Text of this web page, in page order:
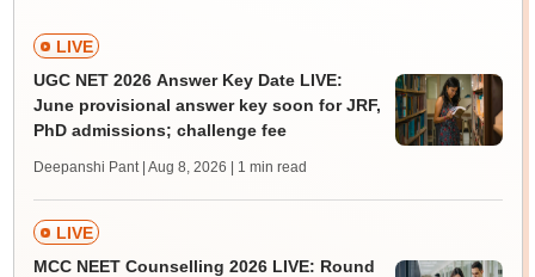
LIVE
UGC NET 2026 Answer Key Date LIVE:
June provisional answer key soon for JRF,
PhD admissions; challenge fee
Deepanshi Pant | Aug 8, 2026 | 1 min read
LIVE
MCC NEET Counselling 2026 LIVE: Round